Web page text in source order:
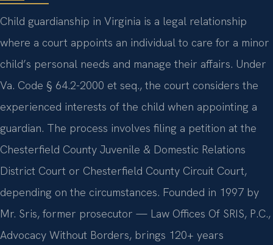
Child guardianship in Virginia is a legal relationship
where a court appoints an individual to care for a minor
child’s personal needs and manage their affairs. Under
Va. Code § 64.2-2000 et seq., the court considers the
experienced interests of the child when appointing a
guardian. The process involves filing a petition at the
Chesterfield County Juvenile & Domestic Relations
District Court or Chesterfield County Circuit Court,
depending on the circumstances. Founded in 1997 by
Mr. Sris, former prosecutor — Law Offices Of SRIS, P.C.,
Advocacy Without Borders, brings 120+ years